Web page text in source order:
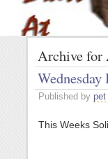
Archive for
Published by pet
This Weeks